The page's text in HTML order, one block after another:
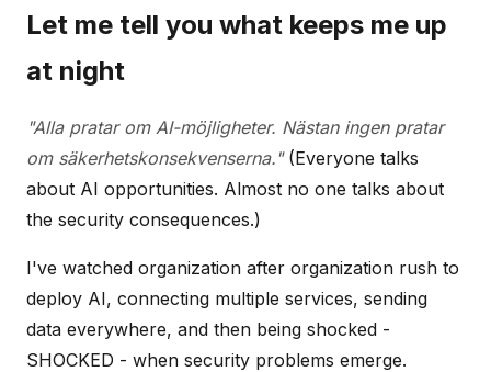
Let me tell you what keeps me up
at night
"Alla pratar om AI-möjligheter. Nästan ingen pratar
om säkerhetskonsekvenserna."(Everyone talks
about AI opportunities. Almost no one talks about
the security consequences.)
I've watched organization after organization rush to
deploy AI, connecting multiple services, sending
data everywhere, and then being shocked -
SHOCKED - when security problems emerge.